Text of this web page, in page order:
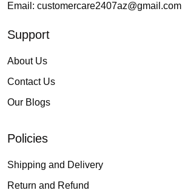
Email: customercare2407az@gmail.com
Support
About Us
Contact Us
Our Blogs
Policies
Shipping and Delivery
Return and Refund